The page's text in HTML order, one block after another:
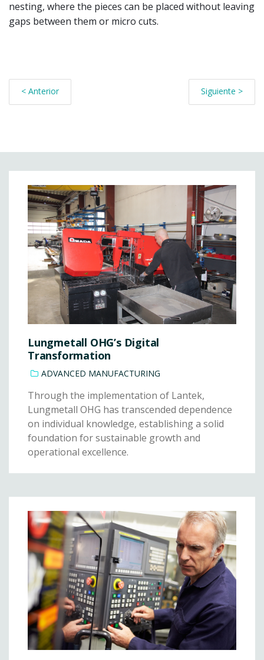
nesting, where the pieces can be placed without leaving
gaps between them or micro cuts.
< Anterior Siguiente >
Lungmetall OHG’s Digital
Transformation
ADVANCED MANUFACTURING
Through the implementation of Lantek,
Lungmetall OHG has transcended dependence
on individual knowledge, establishing a solid
foundation for sustainable growth and
operational excellence.